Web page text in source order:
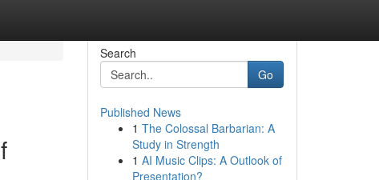
Search
Go
Published News
1 The Colossal Barbarian: A
Study in Strength
1 AI Music Clips: A Outlook of
Presentation?